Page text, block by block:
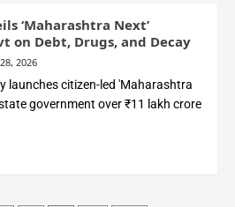
‘Maharashtra Next’
on Debt, Drugs, and Decay
2026
launches citizen-led 'Maharashtra
government over ₹11 lakh crore